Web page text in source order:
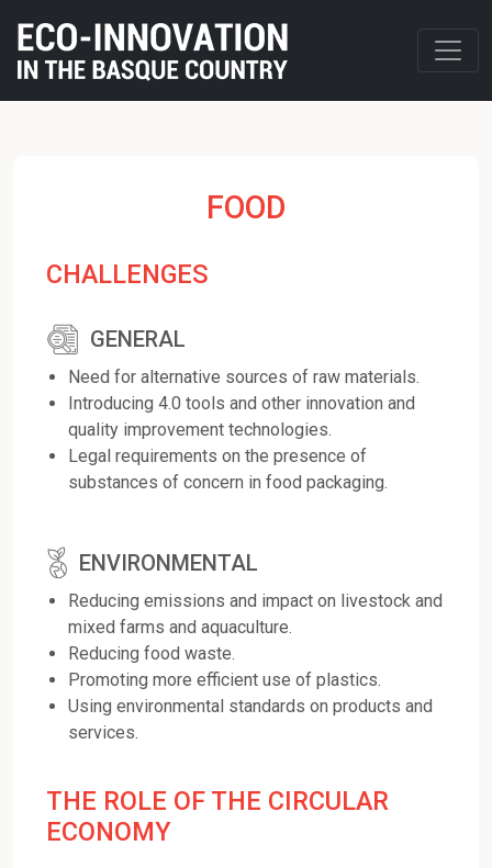
FOOD
CHALLENGES
THE ROLE OF THE CIRCULAR
ECONOMY
GENERAL
Need for alternative sources of raw materials.
Introducing 4.0 tools and other innovation and
quality improvement technologies.
Legal requirements on the presence of
substances of concern in food packaging.
ENVIRONMENTAL
Reducing emissions and impact on livestock and
mixed farms and aquaculture.
Reducing food waste.
Promoting more efficient use of plastics.
Using environmental standards on products and
services.